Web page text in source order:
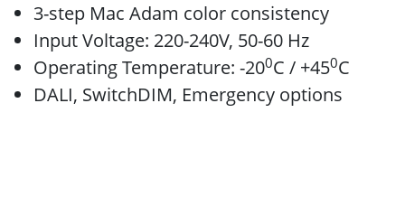
3-step Mac Adam color consistency
Input Voltage: 220-240V, 50-60 Hz
Operating Temperature: -200C / +450C
DALI, SwitchDIM, Emergency options